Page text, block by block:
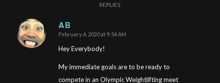
REPLIES
AB
says:
February 4, 2020 at 9:54 AM
Hey Everybody!
My immediate goals are to be ready to
compete in an Olympic Weightlifting meet